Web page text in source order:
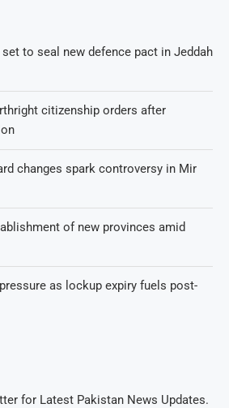
set to seal new defence pact in Jeddah
citizenship orders after
changes spark controversy in Mir
of new provinces amid
as lockup expiry fuels post-
for Latest Pakistan News Updates.